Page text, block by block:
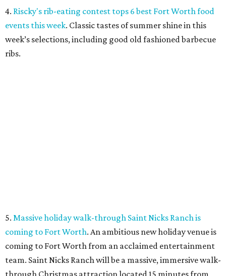
downtown.
promotedseries
Sip, shop, and explore your way through summer
adventures in Grapevine
beloved Main Street Fest